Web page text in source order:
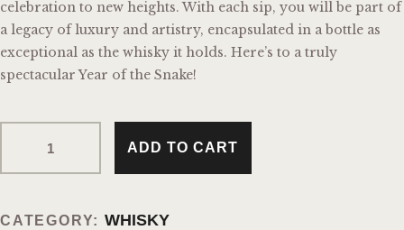
celebration to new heights. With each sip, you will be part of
a legacy of luxury and artistry, encapsulated in a bottle as
exceptional as the whisky it holds. Here’s to a truly
spectacular Year of the Snake!
ADD TO CART
CATEGORY: WHISKY